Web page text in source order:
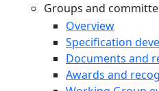
Groups and
Overview
Specification
Documents and
Awards and